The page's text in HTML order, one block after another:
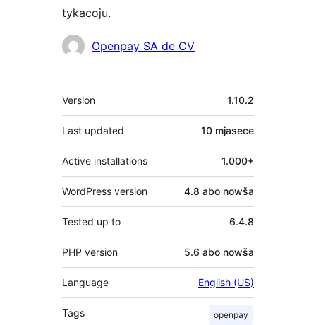
tykacoju.
Sobustatkujuce
Openpay SA de CV
Meta
Version 1.10.2
Last updated 10 mjasece
Active installations 1.000+
WordPress version 4.8 abo nowša
Tested up to 6.4.8
PHP version 5.6 abo nowša
Language English (US)
Tags openpay